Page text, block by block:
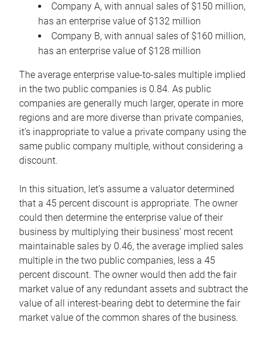
Company A, with annual sales of $150 million,
has an enterprise value of $132 million
Company B, with annual sales of $160 million,
has an enterprise value of $128 million
The average enterprise value-to-sales multiple implied
in the two public companies is 0.84. As public
companies are generally much larger, operate in more
regions and are more diverse than private companies,
it’s inappropriate to value a private company using the
same public company multiple, without considering a
discount.
In this situation, let’s assume a valuator determined
that a 45 percent discount is appropriate. The owner
could then determine the enterprise value of their
business by multiplying their business’ most recent
maintainable sales by 0.46, the average implied sales
multiple in the two public companies, less a 45
percent discount. The owner would then add the fair
market value of any redundant assets and subtract the
value of all interest-bearing debt to determine the fair
market value of the common shares of the business.